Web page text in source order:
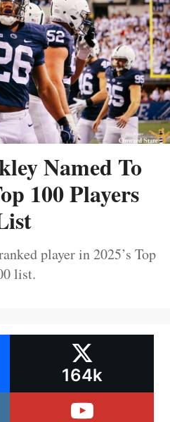
Named To
100 Players
player in 2025’s Top
list.
164k